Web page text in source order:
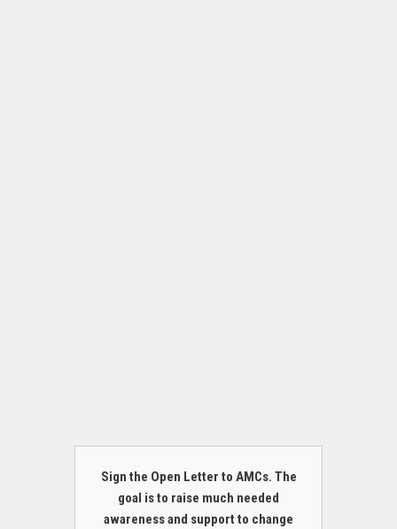
Sign the Open Letter to AMCs. The
goal is to raise much needed
awareness and support to change